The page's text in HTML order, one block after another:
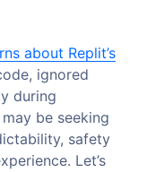
about Replit’s
ignored
during
be seeking
safety
Let’s